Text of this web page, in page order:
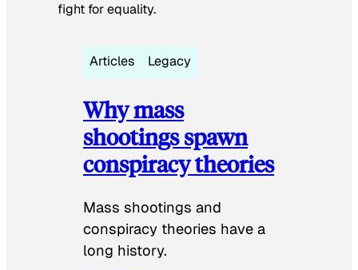
fight for equality.
Articles Legacy
Why mass
shootings spawn
conspiracy theories
Mass shootings and
conspiracy theories have a
long history.